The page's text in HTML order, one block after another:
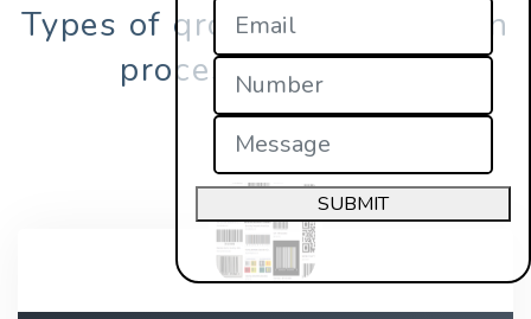
Types of qrcodes registration
process in pilani?
SUBMIT